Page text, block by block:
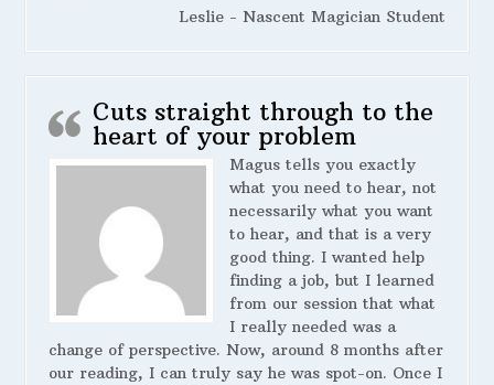
Leslie - Nascent Magician Student
Cuts straight through to the
heart of your problem
Magus tells you exactly
what you need to hear, not
necessarily what you want
to hear, and that is a very
good thing. I wanted help
finding a job, but I learned
from our session that what
I really needed was a
change of perspective. Now, around 8 months after
our reading, I can truly say he was spot-on. Once I